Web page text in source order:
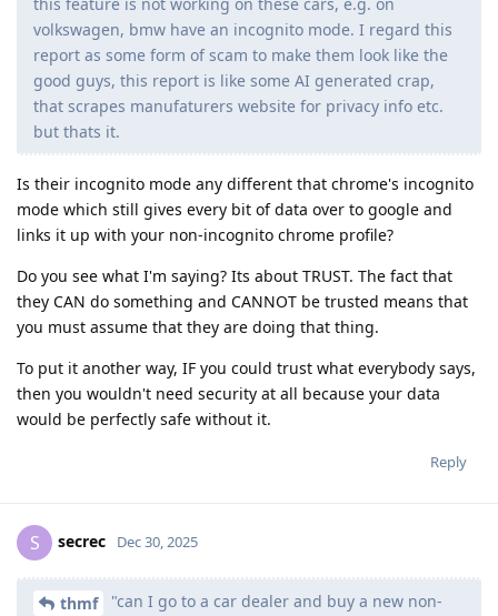
volkswagen, bmw have an incognito mode. I regard this
report as some form of scam to make them look like the
good guys, this report is like some AI generated crap,
that scrapes manufaturers website for privacy info etc.
but thats it.
Is their incognito mode any different that chrome's incognito
mode which still gives every bit of data over to google and
links it up with your non-incognito chrome profile?
Do you see what I'm saying? Its about TRUST. The fact that
they CAN do something and CANNOT be trusted means that
you must assume that they are doing that thing.
To put it another way, IF you could trust what everybody says,
then you wouldn't need security at all because your data
would be perfectly safe without it.
Reply
S secrec Dec 30, 2025
thmf
"can I go to a car dealer and buy a new non-